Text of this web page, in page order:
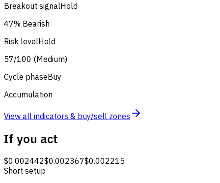
Breakout signalHold
47% Bearish
Risk levelHold
57/100 (Medium)
Cycle phaseBuy
Accumulation
View all indicators & buy/sell zones
If you act
$0.002442$0.002367$0.002215
Short setup